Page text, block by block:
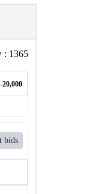
: 1365
20,000
bids